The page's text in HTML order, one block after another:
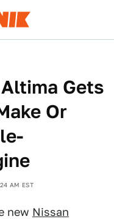
Gets
Or
AM EST
new Nissan